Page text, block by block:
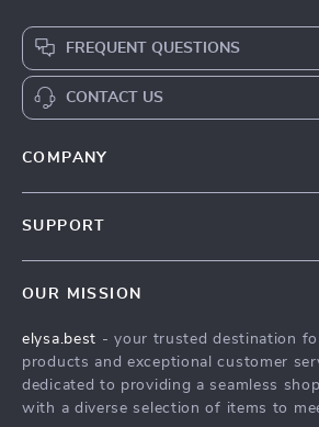
FREQUENT QUESTIONS
CONTACT US
COMPANY
Press
Influencers
SUPPORT
FAQ
Returns Center
Payment Methods
OUR MISSION
elysa.best - your trusted destination
products and exceptional customer
dedicated to providing a seamless
with a diverse selection of items to